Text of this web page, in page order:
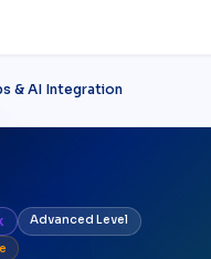
& AI Integration
Advanced Level